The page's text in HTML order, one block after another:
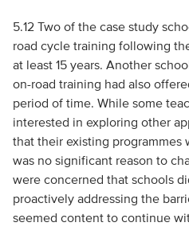
5.12 Two of the case study
road cycle training following
at least 15 years. Another
on-road training had also
period of time. While some
interested in exploring other
that their existing programmes
was no significant reason to
were concerned that schools
proactively addressing the
seemed content to continue